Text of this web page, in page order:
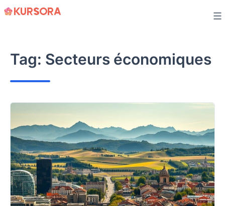
Skip
Tag: Secteurs économiques